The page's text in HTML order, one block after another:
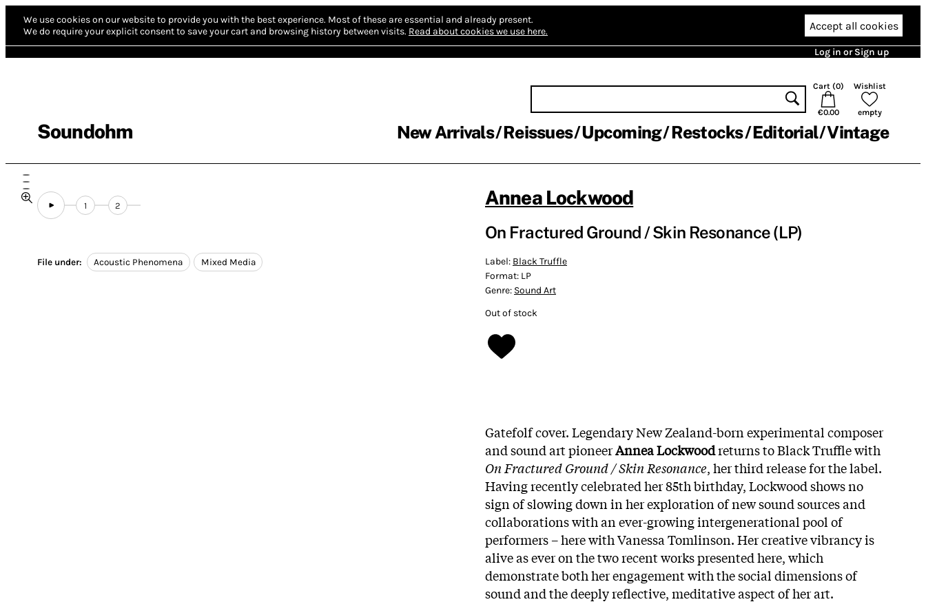
We use cookies on our website to provide you with the best experience. Most of these are essential and already present.
We do require your explicit consent to save your cart and browsing history between visits. Read about cookies we use here. Accept all cookies
Log in or Sign up
Soundohm
Cart (0)
€0.00
Wishlist
empty
New Arrivals Reissues Upcoming Restocks Editorial Vintage
1 2
File under: Acoustic Phenomena Mixed Media
Annea Lockwood
On Fractured Ground / Skin Resonance (LP)
Label: Black Truffle
Format: LP
Genre: Sound Art
Out of stock
Gatefolf cover. Legendary New Zealand-born experimental composer
and sound art pioneerAnnea Lockwoodreturns to Black Truffle with
On Fractured Ground / Skin Resonance, her third release for the label.
Having recently celebrated her 85th birthday, Lockwood shows no
sign of slowing down in her exploration of new sound sources and
collaborations with an ever-growing intergenerational pool of
performers – here with Vanessa Tomlinson. Her creative vibrancy is
alive as ever on the two recent works presented here, which
demonstrate both her engagement with the social dimensions of
sound and the deeply reflective, meditative aspect of her art.